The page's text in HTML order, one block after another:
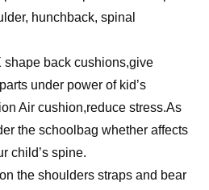
hunchback, spinal
shape back cushions,give
under power of kid’s
Air cushion,reduce stress.As
the schoolbag whether affects
child’s spine.
the shoulders straps and bear